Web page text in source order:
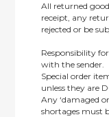
All returned
receipt, any
rejected or be
Responsibility
with the sender.
Special order
unless they are
Any ‘damaged
shortages must